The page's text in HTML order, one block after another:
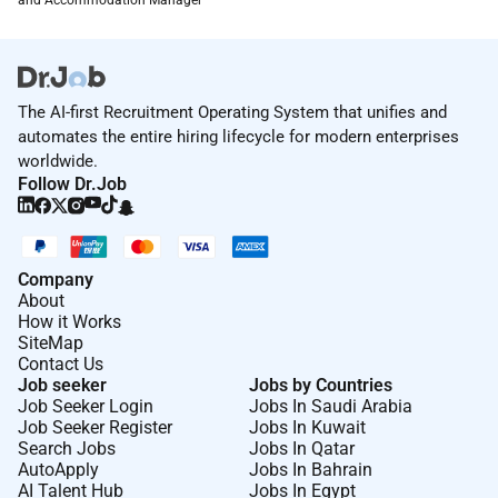
The AI-first Recruitment Operating System that unifies and
automates the entire hiring lifecycle for modern enterprises
worldwide.
Follow Dr.Job
Company
About
How it Works
SiteMap
Contact Us
Job seeker
Job Seeker Login
Job Seeker Register
Search Jobs
AutoApply
AI Talent Hub
Jobs by Countries
Jobs In Saudi Arabia
Jobs In Kuwait
Jobs In Qatar
Jobs In Bahrain
Jobs In Egypt